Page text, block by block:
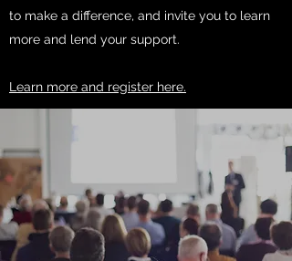
to make a difference, and invite you to learn
more and lend your support.
Learn more and register here.